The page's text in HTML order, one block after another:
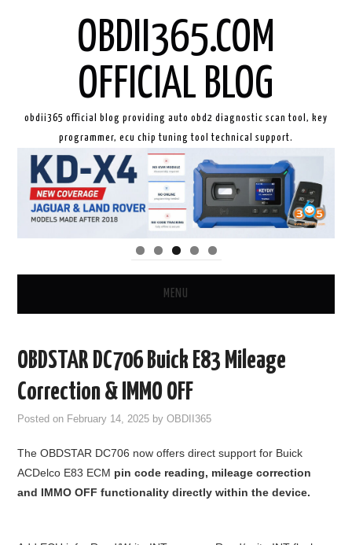
OBDII365.COM
OFFICIAL BLOG
obdii365 official blog providing auto obd2 diagnostic scan tool, key
programmer, ecu chip tuning tool technical support.
MENU
ECU CHIP TUNING TOOL
CAR DIAGNOSTIC TOOLS
KEY PROGRAMMERS
OBDSTAR DC706 Buick E83 Mileage
Correction & IMMO OFF
Posted on February 14, 2025 byOBDII365
The OBDSTAR DC706 now offers direct support for Buick
ACDelco E83 ECM pin code reading, mileage correction
and IMMO OFF functionality directly within the device.